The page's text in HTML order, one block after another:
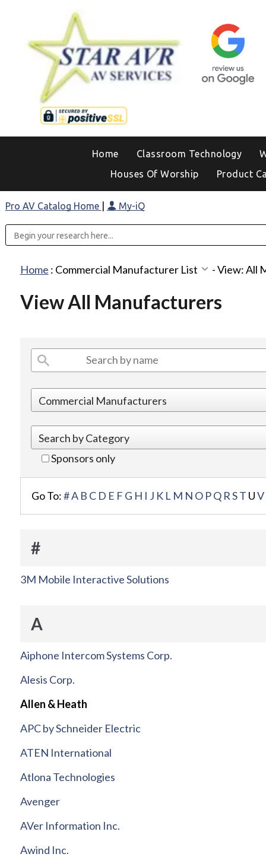
Home Classroom Technology
Houses Of Worship
Product
Pro AV Catalog Home My-iQ
Home : Commercial Manufacturer List -View: All
View All Manufacturers
Sponsors only
Go To:#A B C D E F G H I J K L M N O PQ RST UV
#
3M Mobile Interactive Solutions
A
Aiphone Intercom Systems Corp.
Alesis Corp.
Allen & Heath
APC by Schneider Electric
ATEN International
Atlona Technologies
Avenger
AVer Information Inc.
Awind Inc.